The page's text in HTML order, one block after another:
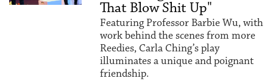
That Blow Shit Up"
Featuring Professor Barbie Wu, with
work behind the scenes from more
Reedies, Carla Ching’s play
illuminates a unique and poignant
friendship.